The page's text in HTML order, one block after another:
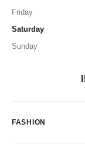
Friday
Saturday
Sunday
FASHION